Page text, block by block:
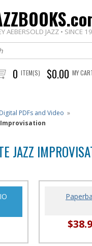
AEBERSOLD JAZZ • SINCE
0 ITEM(S) $0.00 MY
PDFs and Video »
JAZZ